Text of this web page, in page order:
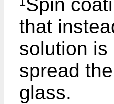
¹Spin
that
solution
spread
glass.